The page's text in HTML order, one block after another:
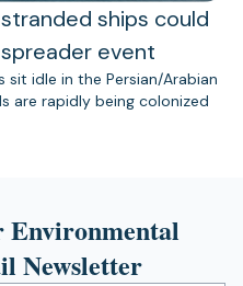
ships could
event
sit idle in the Persian/Arabian
are rapidly being colonized
Environmental
Newsletter